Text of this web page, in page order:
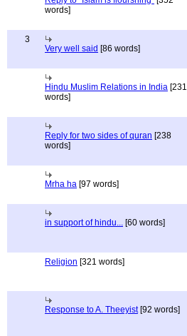
words]
3
Very well said [86 words]
Hindu Muslim Relations in India [231
words]
Reply for two sides of quran [238
words]
Mrha ha [97 words]
in support of hindu... [60 words]
Religion [321 words]
Response to A. Theeyist[92 words]